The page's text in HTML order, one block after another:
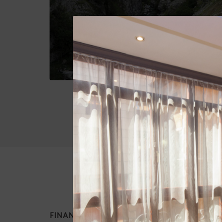
FINANCIADO POR LA UNIÓN EUROPEA -